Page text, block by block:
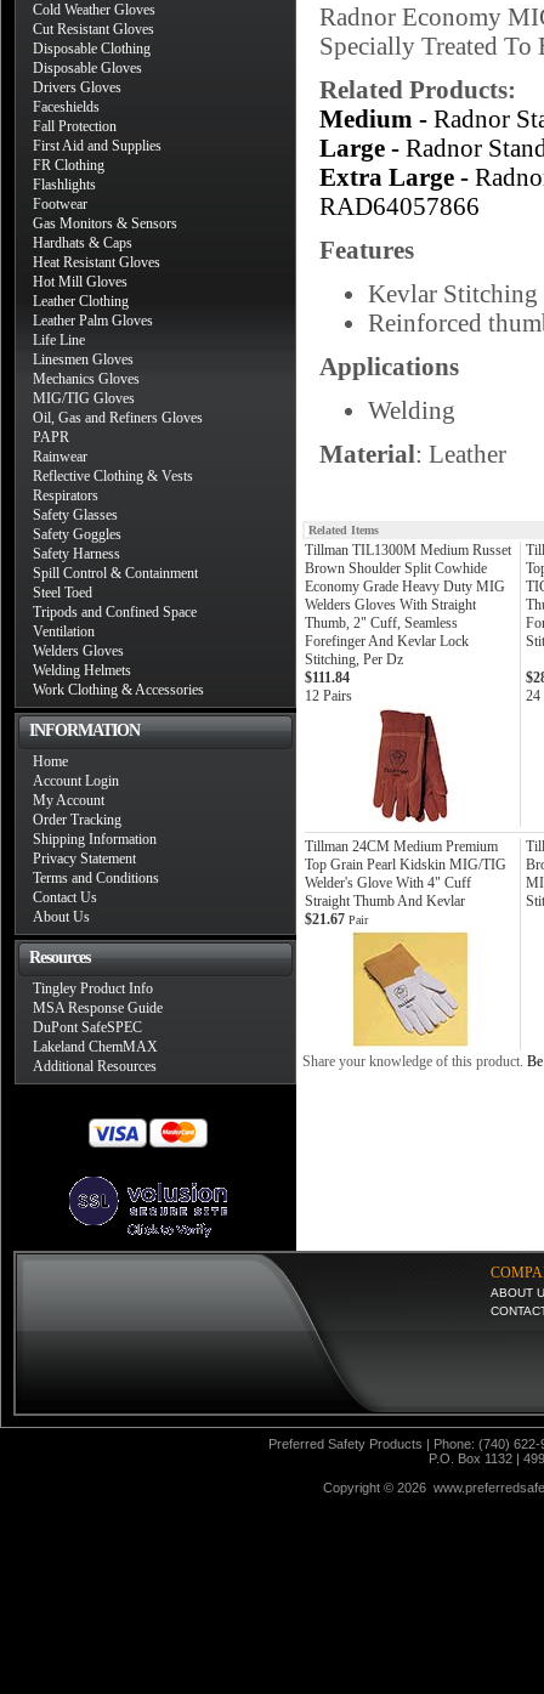
Cold Weather Gloves
Cut Resistant Gloves
Disposable Clothing
Disposable Gloves
Drivers Gloves
Faceshields
Fall Protection
First Aid and Supplies
FR Clothing
Flashlights
Footwear
Gas Monitors & Sensors
Hardhats & Caps
Heat Resistant Gloves
Hot Mill Gloves
Leather Clothing
Leather Palm Gloves
Life Line
Linesmen Gloves
Mechanics Gloves
MIG/TIG Gloves
Oil, Gas and Refiners Gloves
PAPR
Rainwear
Reflective Clothing & Vests
Respirators
Safety Glasses
Safety Goggles
Safety Harness
Spill Control & Containment
Steel Toed
Tripods and Confined Space
Ventilation
Welders Gloves
Welding Helmets
Work Clothing & Accessories
INFORMATION
Home
Account Login
My Account
Order Tracking
Shipping Information
Privacy Statement
Terms and Conditions
Contact Us
About Us
Resources
Tingley Product Info
MSA Response Guide
DuPont SafeSPEC
Lakeland ChemMAX
Additional Resources
Radnor Economy
Specially Treated
Related Products:
Medium - Radnor
Large - Radnor
Extra Large -
RAD64057866
Features
Kevlar Stitching
Reinforced
Applications
Welding
Material: Leather
Related Items
Tillman TIL1300M Medium Russet
Brown Shoulder Split Cowhide
Economy Grade Heavy Duty MIG
Welders Gloves With Straight
Thumb, 2" Cuff, Seamless
Forefinger And Kevlar Lock
Stitching, Per Dz
$111.84
12 Pairs
24
Tillman 24CM Medium Premium
Top Grain Pearl Kidskin MIG/TIG
Welder's Glove With 4" Cuff
Straight Thumb And Kevlar
$21.67 Pair
Share your knowledge of this product.
ABOUT
Preferred Safety Products | Phone: (740)
P.O. Box 1132 |
Copyright © 2026